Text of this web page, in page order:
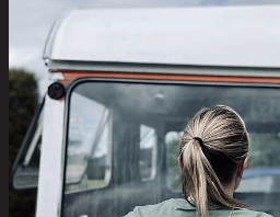
About
Out in the Community
Shipping and Returns